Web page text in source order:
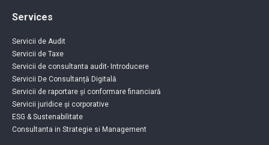
Services
Servicii de Audit
Servicii de Taxe
Servicii de consultanta audit- Introducere
Servicii De Consultanță Digitală
Servicii de raportare și conformare financiară
Servicii juridice și corporative
ESG & Sustenabilitate
Consultanta in Strategie si Management